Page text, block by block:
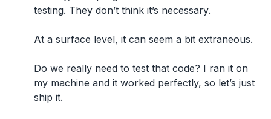
testing. They don’t think it’s necessary.
At a surface level, it can seem a bit extraneous.
Do we really need to test that code? I ran it on
my machine and it worked perfectly, so let’s just
ship it.